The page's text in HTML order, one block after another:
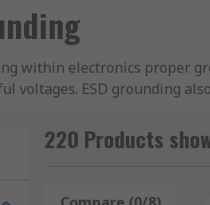
within electronics proper
voltages. ESD grounding
ESD grounding
the risks associated with
types of products
220 Products